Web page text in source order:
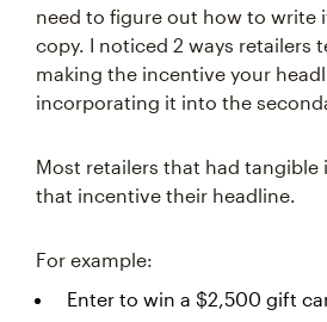
need to figure out how to write
copy. I noticed 2 ways retailers
making the incentive your
incorporating it into the
Most retailers that had tangible
that incentive their headline.
For example:
Enter to win a $2,500 gift